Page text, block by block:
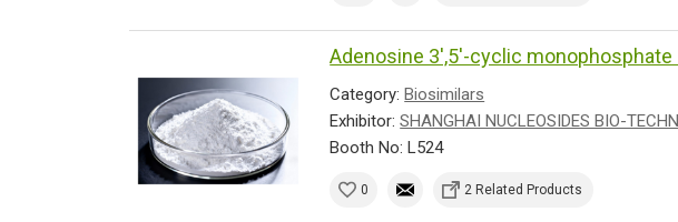
Adenosine 3',5'-cyclic
Category:Biosimilars
Exhibitor:SHANGHAI NUCLEOSIDES BIO-
Booth No: L524
0 2 Related Products